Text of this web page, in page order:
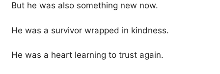
But he was also something new now.
He was a survivor wrapped in kindness.
He was a heart learning to trust again.